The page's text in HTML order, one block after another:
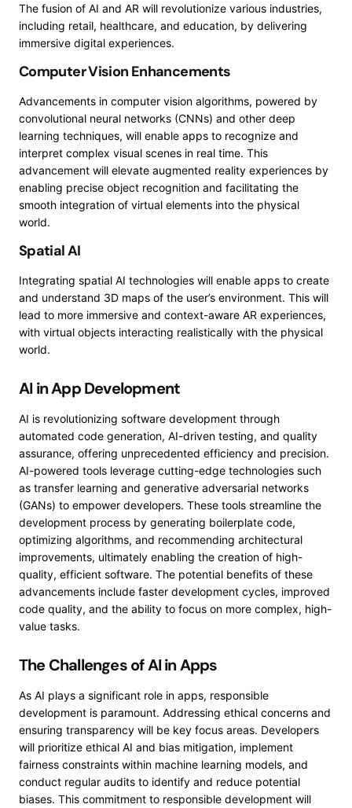
The fusion of AI and AR will revolutionize various industries,
including retail, healthcare, and education, by delivering
immersive digital experiences.
Computer Vision Enhancements
Advancements in computer vision algorithms, powered by
convolutional neural networks (CNNs) and other deep
learning techniques, will enable apps to recognize and
interpret complex visual scenes in real time. This
advancement will elevate augmented reality experiences by
enabling precise object recognition and facilitating the
smooth integration of virtual elements into the physical
world.
Spatial AI
Integrating spatial AI technologies will enable apps to create
and understand 3D maps of the user’s environment. This will
lead to more immersive and context-aware AR experiences,
with virtual objects interacting realistically with the physical
world.
AI in App Development
AI is revolutionizing software development through
automated code generation, AI-driven testing, and quality
assurance, offering unprecedented efficiency and precision.
AI-powered tools leverage cutting-edge technologies such
as transfer learning and generative adversarial networks
(GANs) to empower developers. These tools streamline the
development process by generating boilerplate code,
optimizing algorithms, and recommending architectural
improvements, ultimately enabling the creation of high-
quality, efficient software. The potential benefits of these
advancements include faster development cycles, improved
code quality, and the ability to focus on more complex, high-
value tasks.
The Challenges of AI in Apps
As AI plays a significant role in apps, responsible
development is paramount. Addressing ethical concerns and
ensuring transparency will be key focus areas. Developers
will prioritize ethical AI and bias mitigation, implement
fairness constraints within machine learning models, and
conduct regular audits to identify and reduce potential
biases. This commitment to responsible development will